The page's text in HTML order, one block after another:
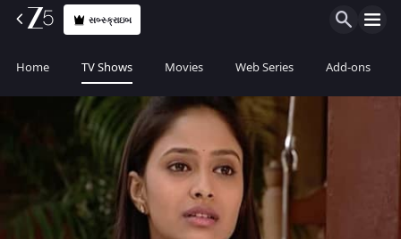
સબ્સ્ક્રાઇબ
Home TV Shows Movies Web Series Add-ons